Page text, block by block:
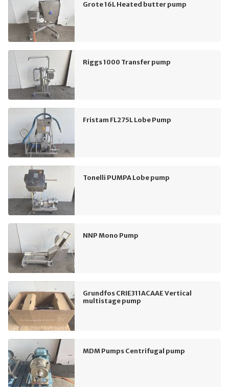
Grote 16L Heated butter pump
Riggs 1000 Transfer pump
Fristam FL275L Lobe Pump
Tonelli PUMPA Lobe pump
NNP Mono Pump
Grundfos CRIE311ACAAE Vertical
multistage pump
MDM Pumps Centrifugal pump